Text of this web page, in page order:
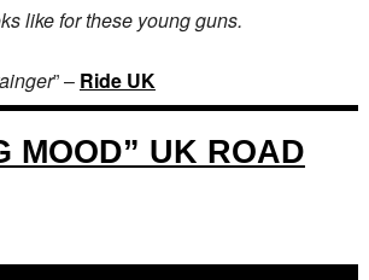
like for these young guns.
” – Ride UK
MOOD” UK ROAD